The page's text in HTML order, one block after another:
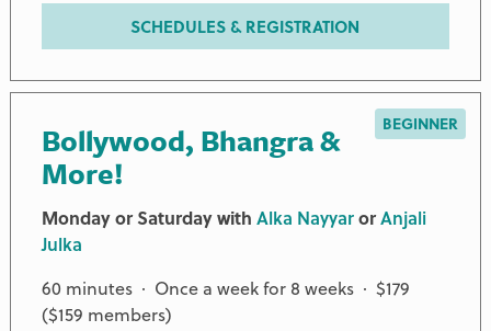
SCHEDULES & REGISTRATION
Bollywood, Bhangra &
More!
BEGINNER
Monday or Saturday with Alka NayyarorAnjali
Julka
60 minutes · Once a week for 8 weeks · $179
($159 members)